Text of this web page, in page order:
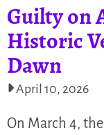
Guilty on
Historic
Dawn
April 10, 2026
On March 4,